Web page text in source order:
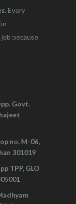
. Every
because
Govt.
no. M-06,
301019
TPP, GLO